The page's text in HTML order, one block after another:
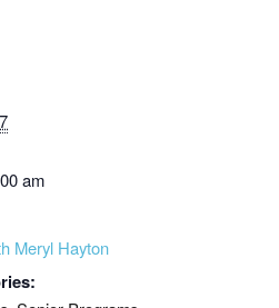
am
Meryl Hayton